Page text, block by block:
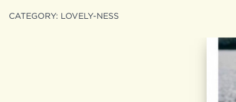
CATEGORY: LOVELY-NESS